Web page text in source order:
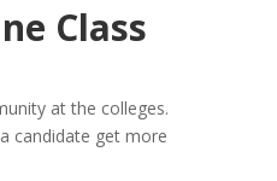
Class
at the colleges.
candidate get more